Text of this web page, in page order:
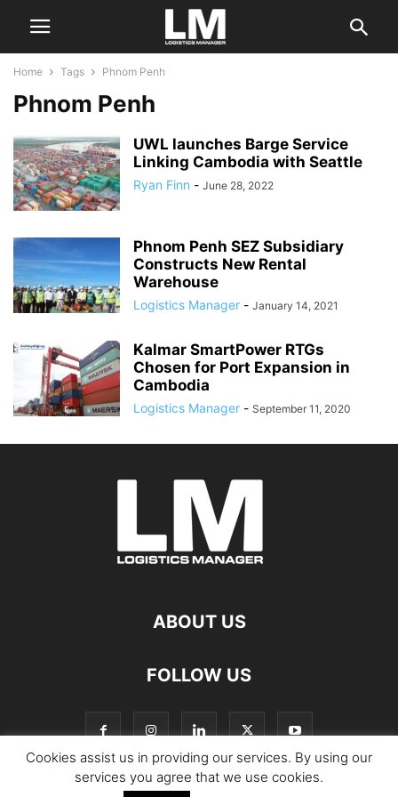
Home Tags Phnom Penh
Phnom Penh
UWL launches Barge Service
Linking Cambodia with Seattle
Ryan Finn - June 28, 2022
Phnom Penh SEZ Subsidiary
Constructs New Rental
Warehouse
Logistics Manager - January 14, 2021
Kalmar SmartPower RTGs
Chosen for Port Expansion in
Cambodia
Logistics Manager - September 11, 2020
ABOUT US
FOLLOW US
Cookies assist us in providing our services. By using our
services you agree that we use cookies.